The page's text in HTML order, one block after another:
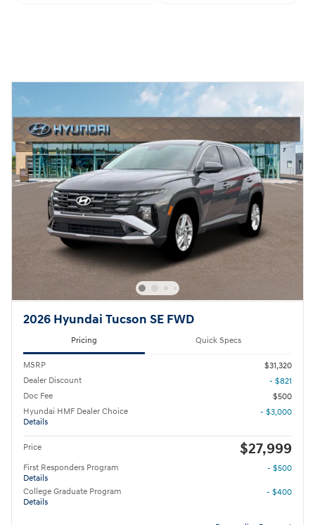
2026 Hyundai Tucson SE FWD
Pricing Quick Specs
MSRP
$31,320
Dealer Discount
- $821
Doc Fee
$500
Hyundai HMF Dealer Choice
Details
- $3,000
Price $27,999
First Responders Program
Details
- $500
College Graduate Program
Details
- $400